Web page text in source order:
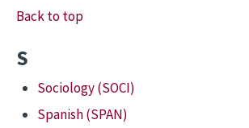
Back to top
S
Sociology (SOCI)
Spanish (SPAN)